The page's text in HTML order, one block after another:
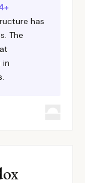
has
The
in